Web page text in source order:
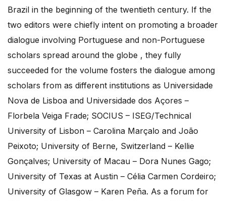
Brazil in the beginning of the twentieth century. If the
two editors were chiefly intent on promoting a broader
dialogue involving Portuguese and non-Portuguese
scholars spread around the globe , they fully
succeeded for the volume fosters the dialogue among
scholars from as different institutions as Universidade
Nova de Lisboa and Universidade dos Açores –
Florbela Veiga Frade; SOCIUS – ISEG/Technical
University of Lisbon – Carolina Marçalo and João
Peixoto; University of Berne, Switzerland – Kellie
Gonçalves; University of Macau – Dora Nunes Gago;
University of Texas at Austin – Célia Carmen Cordeiro;
University of Glasgow – Karen Peña. As a forum for